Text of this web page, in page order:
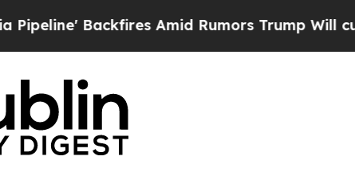
Backfires Amid Rumors Trump Will cut Pirro